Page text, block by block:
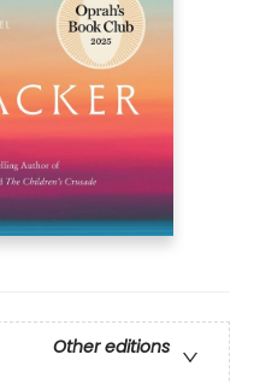
Other editions